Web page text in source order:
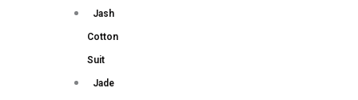
Jash
Cotton
Suit
Jade